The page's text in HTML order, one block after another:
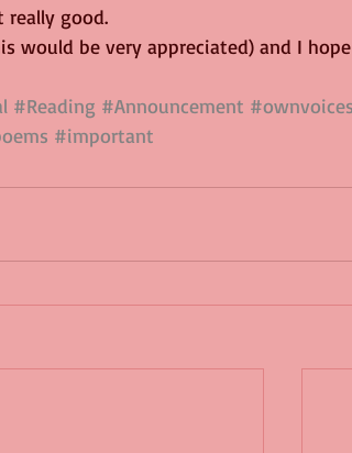
really good.
would be very appreciated) and I
#Reading #Announcement #ownvoices
#important